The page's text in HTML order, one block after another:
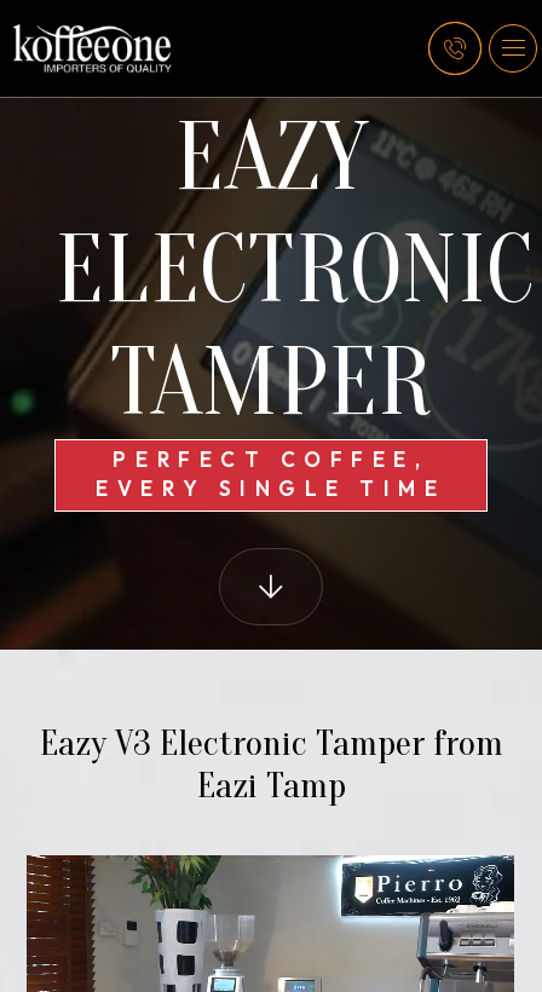
EAZY
ELECTRONIC
TAMPER
PERFECT COFFEE,
EVERY SINGLE TIME
Eazy V3 Electronic Tamper from
Eazi Tamp